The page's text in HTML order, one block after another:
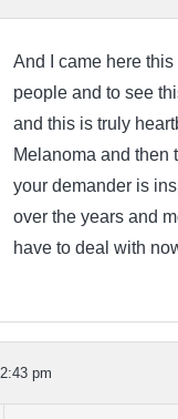
And I came here
people and to see
and this is truly
Melanoma and then
your demander is
over the years and
have to deal with
pm